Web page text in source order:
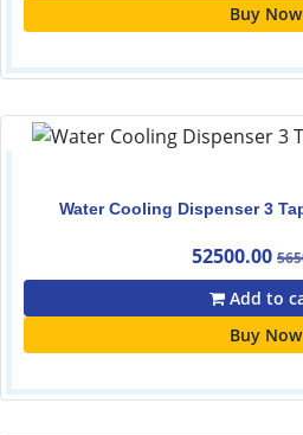
Buy Now
Water Cooling Dispenser 3
52500.00
Add to
Buy Now